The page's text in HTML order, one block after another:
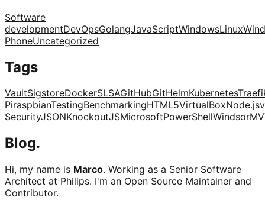
Software
developmentDevOpsGolangJavaScriptWindowsLinux
PhoneUncategorized
Tags
VaultSigstoreDockerSLSAGitHubGitHelmKubernetes
PiraspbianTestingBenchmarkingHTML5VirtualBoxNode.js
SecurityJSONKnockoutJSMicrosoftPowerShellWindsor
Blog.
Hi, my name is Marco. Working as a Senior Software
Architect at Philips. I'm an Open Source Maintainer and
Contributor.